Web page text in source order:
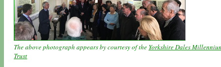
The above photograph appears by courtesy of the Yorkshire Dales
Trust